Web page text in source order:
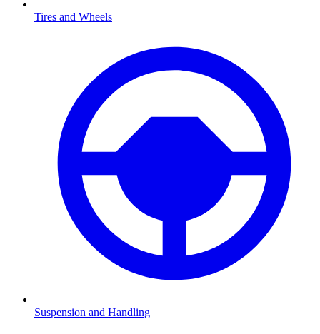
Tires and Wheels
Suspension and Handling